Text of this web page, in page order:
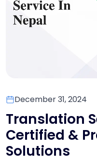
December 31, 2024
Translation
Certified &
Solutions